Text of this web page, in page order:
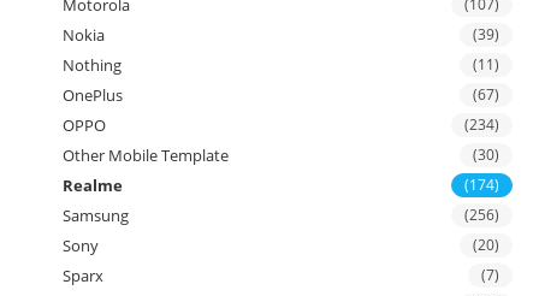
Motorola (107)
Nokia (39)
Nothing (11)
OnePlus (67)
OPPO (234)
Other Mobile Template (30)
Realme (174)
Samsung (256)
Sony (20)
Sparx (7)